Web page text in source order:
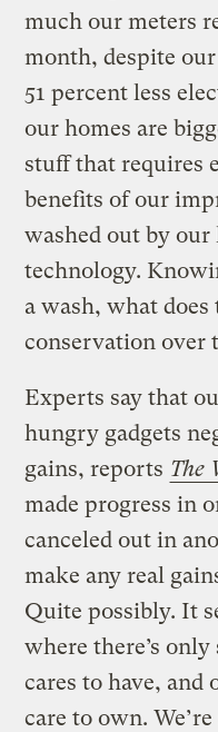
much our meters
month, despite
51 percent less
our homes are
stuff that requires
benefits of our
washed out by
technology.
a wash, what
conservation over
Experts say that
hungry gadgets
gains, reports The
made progress in
canceled out in
make any real
Quite possibly. It
where there’s
cares to have, and
care to own.